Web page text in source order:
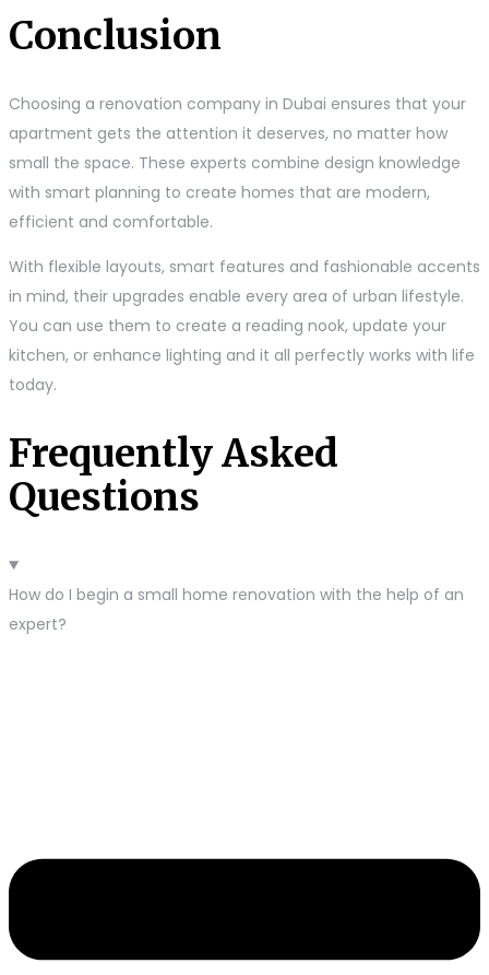
Conclusion
Choosing a renovation company in Dubai ensures that your
apartment gets the attention it deserves, no matter how
small the space. These experts combine design knowledge
with smart planning to create homes that are modern,
efficient and comfortable.
With flexible layouts, smart features and fashionable accents
in mind, their upgrades enable every area of urban lifestyle.
You can use them to create a reading nook, update your
kitchen, or enhance lighting and it all perfectly works with life
today.
Frequently Asked
Questions
How do I begin a small home renovation with the help of an
expert?